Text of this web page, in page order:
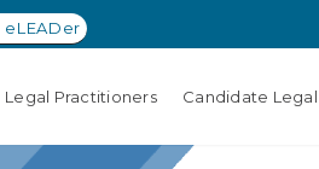
Legal Practitioners Candidate